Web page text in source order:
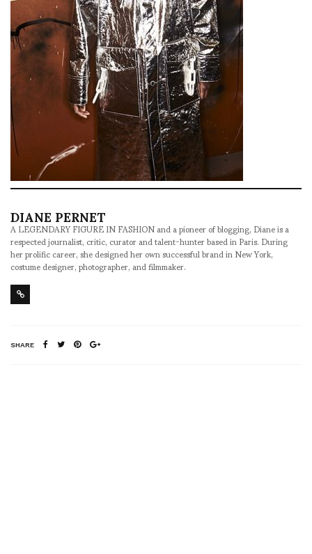
DIANE PERNET
A LEGENDARY FIGURE IN FASHION and a pioneer of blogging, Diane is a
respected journalist, critic, curator and talent-hunter based in Paris. During
her prolific career, she designed her own successful brand in New York,
costume designer, photographer, and filmmaker.
SHARE